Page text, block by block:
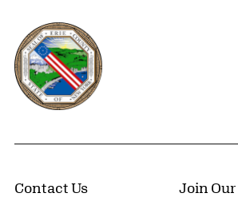
Erie County, New York Website
Contact Us Join